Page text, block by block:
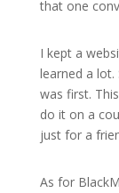
that one
I kept a
learned a lot.
was first.
do it on a
just for a
As for